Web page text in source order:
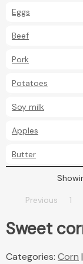
Eggs
Beef
Pork
Potatoes
Soy milk
Apples
Butter
Previous 1
Sweet
Categories: Corn |